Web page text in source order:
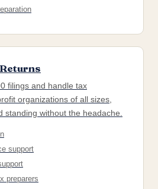
filings and handle tax
organizations of all sizes,
standing without the headache.
support
preparers